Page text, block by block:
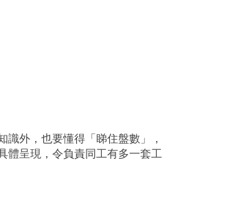
外，也要懂得「睇住盤數」，
體呈現，令負責同工有多一套工